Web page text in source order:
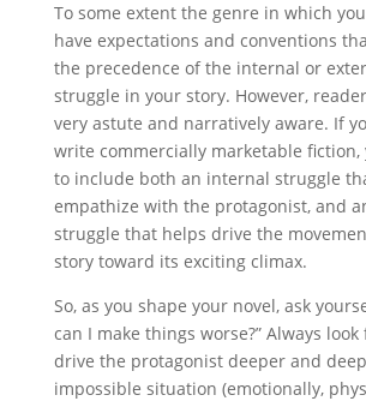
To some extent the genre in which
have expectations and conventions
the precedence of the internal or
struggle in your story. However,
very astute and narratively aware. If
write commercially marketable fiction,
to include both an internal struggle
empathize with the protagonist, and
struggle that helps drive the
story toward its exciting climax.
So, as you shape your novel, ask
can I make things worse?” Always
drive the protagonist deeper and
impossible situation (emotionally,